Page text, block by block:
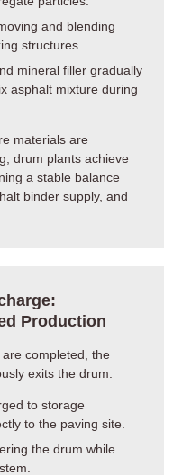
and blending
structures.
mineral filler gradually
asphalt mixture during
materials are
drum plants achieve
a stable balance
binder supply, and
Production
completed, the
exits the drum.
to storage
to the paving site.
the drum while